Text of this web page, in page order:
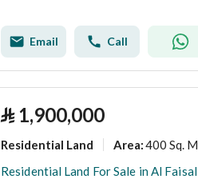
Email Call
⃁ 1,900,000
Residential Land Area:400 Sq. M.